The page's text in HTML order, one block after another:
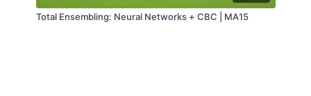
Total Ensembling: Neural Networks + CBC | MA15